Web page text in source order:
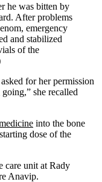
he was bitten by
After problems
emergency
and stabilized
of the
for her permission
she recalled
into the bone
dose of the
care unit at Rady
Anavip.